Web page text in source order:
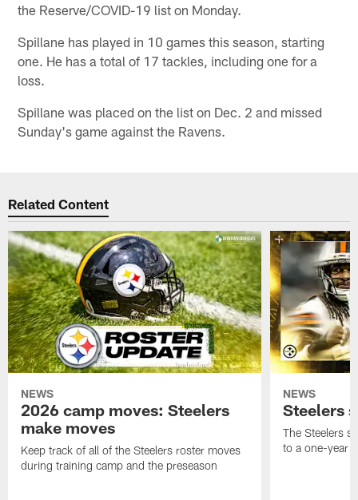
the Reserve/COVID-19 list on Monday.
Spillane has played in 10 games this season, starting
one. He has a total of 17 tackles, including one for a
loss.
Spillane was placed on the list on Dec. 2 and missed
Sunday's game against the Ravens.
Related Content
NEWS
2026 camp moves: Steelers
make moves
Keep track of all of the Steelers roster moves
during training camp and the preseason
NEWS
Steelers
The Steelers
to a one-year